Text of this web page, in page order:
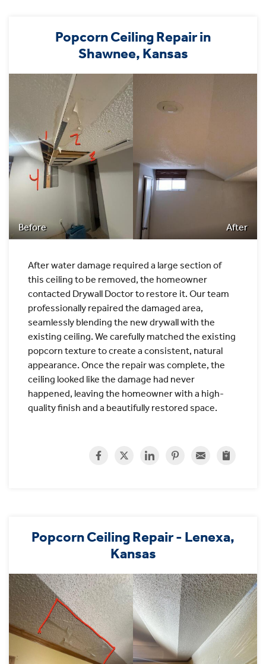
Popcorn Ceiling Repair in
Shawnee, Kansas
Before After
After water damage required a large section of
this ceiling to be removed, the homeowner
contacted Drywall Doctor to restore it. Our team
professionally repaired the damaged area,
seamlessly blending the new drywall with the
existing ceiling. We carefully matched the existing
popcorn texture to create a consistent, natural
appearance. Once the repair was complete, the
ceiling looked like the damage had never
happened, leaving the homeowner with a high-
quality finish and a beautifully restored space.
Popcorn Ceiling Repair - Lenexa,
Kansas